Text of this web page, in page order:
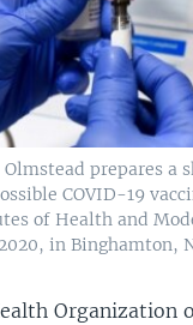
prepares a
COVID-19
of Health and
in Binghamton,
Organization